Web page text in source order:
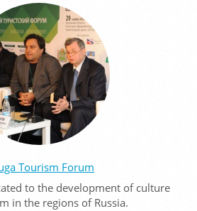
Tourism Forum
to the development of culture
in the regions of Russia.